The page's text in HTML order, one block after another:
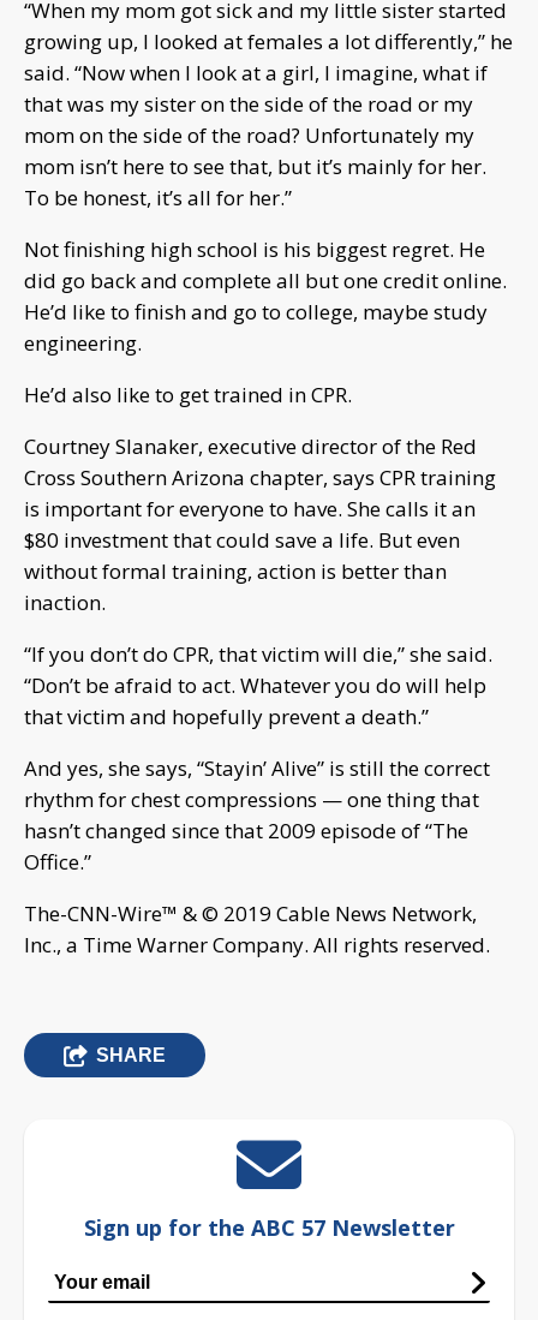
“When my mom got sick and my little sister started
growing up, I looked at females a lot differently,” he
said. “Now when I look at a girl, I imagine, what if
that was my sister on the side of the road or my
mom on the side of the road? Unfortunately my
mom isn’t here to see that, but it’s mainly for her.
To be honest, it’s all for her.”
Not finishing high school is his biggest regret. He
did go back and complete all but one credit online.
He’d like to finish and go to college, maybe study
engineering.
He’d also like to get trained in CPR.
Courtney Slanaker, executive director of the Red
Cross Southern Arizona chapter, says CPR training
is important for everyone to have. She calls it an
$80 investment that could save a life. But even
without formal training, action is better than
inaction.
“If you don’t do CPR, that victim will die,” she said.
“Don’t be afraid to act. Whatever you do will help
that victim and hopefully prevent a death.”
And yes, she says, “Stayin’ Alive” is still the correct
rhythm for chest compressions — one thing that
hasn’t changed since that 2009 episode of “The
Office.”
The-CNN-Wire™ & © 2019 Cable News Network,
Inc., a Time Warner Company. All rights reserved.
SHARE
Sign up for the ABC 57 Newsletter